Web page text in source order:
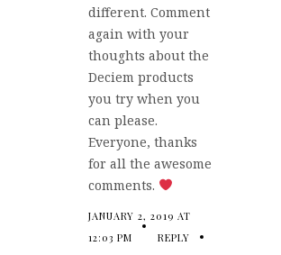
different. Comment
again with your
thoughts about the
Deciem products
you try when you
can please.
Everyone, thanks
for all the awesome
comments.
JANUARY 2, 2019 AT
12:03 PM
REPLY